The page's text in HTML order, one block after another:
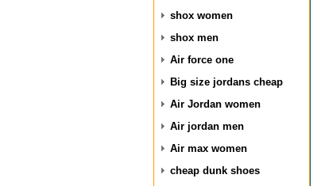
shox women
shox men
Air force one
Big size jordans cheap
Air Jordan women
Air jordan men
Air max women
cheap dunk shoes